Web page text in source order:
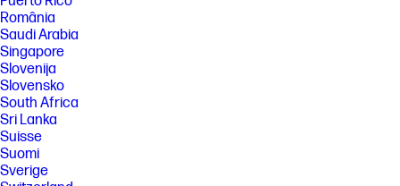
România
Saudi Arabia
Singapore
Slovenija
Slovensko
South Africa
Sri Lanka
Suisse
Suomi
Sverige